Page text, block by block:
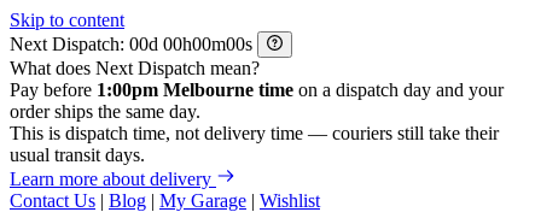
Skip to content
Next Dispatch:
d h m
s
What does Next Dispatch mean?
Pay before 1:00pm Melbourne time on a dispatch day and your
order ships the same day.
This is dispatch time, not delivery time — couriers still take their
usual transit days.
Learn more about delivery
Contact Us | Blog | My Garage | Wishlist